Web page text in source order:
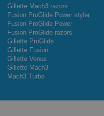
Gillette Mach3 razors
Fusion ProGlide Power styler
Fusion ProGlide Power
Fusion ProGlide razors
Gillette ProGlide
Gillette Fusion
Gillette Venus
Gillette Mach3
Mach3 Turbo